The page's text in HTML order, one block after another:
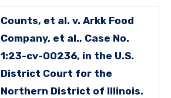
Counts, et al. v. Arkk Food
Company, et al., Case No.
1:23-cv-00236, in the U.S.
District Court for the
Northern District of Illinois.